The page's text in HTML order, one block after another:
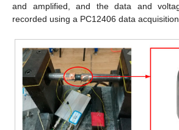
and amplified, and the data and
recorded using a PC12406 data